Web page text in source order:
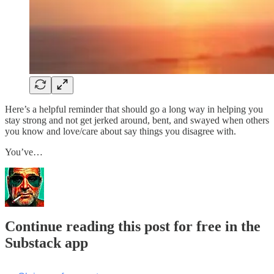
Here’s a helpful reminder that should go a long way in helping you
stay strong and not get jerked around, bent, and swayed when others
you know and love/care about say things you disagree with.
You’ve…
Continue reading this post for free in the
Substack app